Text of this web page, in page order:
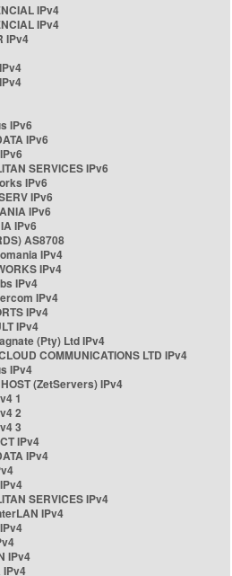
IPv4
IPv4
IPv4
IPv6
IPv6
SERVICES IPv6
IPv6
IPv6
IPv6
IPv6
AS8708
IPv4
IPv4
IPv4
IPv4
IPv4
IPv4
(Pty) Ltd IPv4
COMMUNICATIONS LTD IPv4
IPv4
(ZetServers) IPv4
1
2
3
IPv4
IPv4
SERVICES IPv4
IPv4
IPv4
IPv4